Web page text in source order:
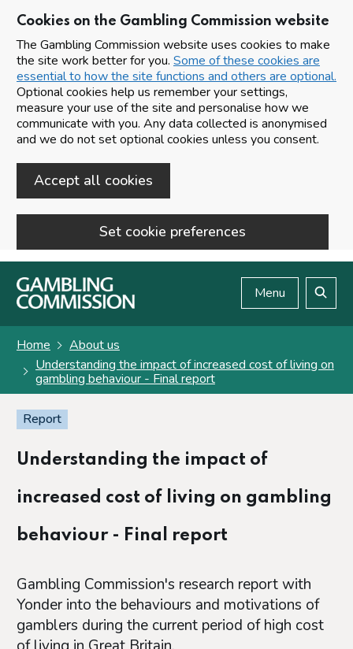
Cookies on the Gambling Commission website
The Gambling Commission website uses cookies to make
the site work better for you. Some of these cookies are
essential to how the site functions and others are optional.
Optional cookies help us remember your settings,
measure your use of the site and personalise how we
communicate with you. Any data collected is anonymised
and we do not set optional cookies unless you consent.
Accept all cookies
Set cookie preferences
Skip to main content
Menu
Home
About us
Understanding the impact of increased cost of living on
gambling behaviour - Final report
Report
Understanding the impact of
increased cost of living on gambling
behaviour - Final report
Gambling Commission's research report with
Yonder into the behaviours and motivations of
gamblers during the current period of high cost